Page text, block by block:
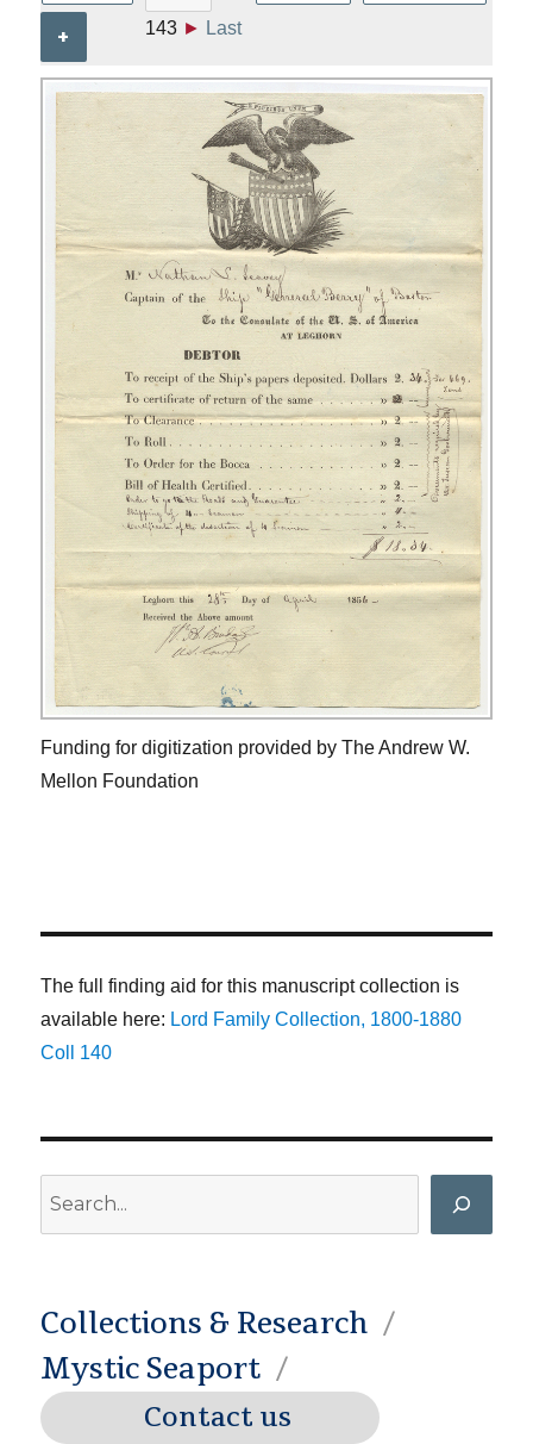
+
143 ► Last
Funding for digitization provided by The Andrew W.
Mellon Foundation
The full finding aid for this manuscript collection is
available here: Lord Family Collection, 1800-1880
Coll 140
Collections & Research
Mystic Seaport
Contact us